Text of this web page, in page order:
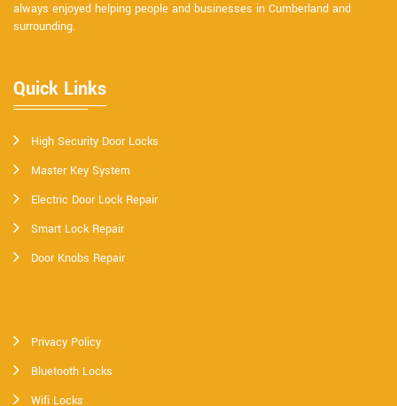
always enjoyed helping people and businesses in Cumberland and
surrounding.
Quick Links
High Security Door Locks
Master Key System
Electric Door Lock Repair
Smart Lock Repair
Door Knobs Repair
Privacy Policy
Bluetooth Locks
Wifi Locks